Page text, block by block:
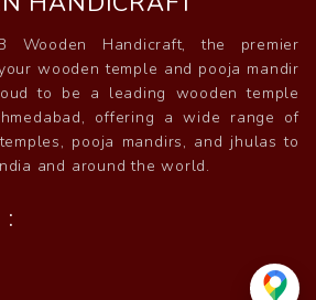
Handicraft, the premier
wooden temple and pooja mandir
to be a leading wooden temple
offering a wide range of
pooja mandirs, and jhulas to
and around the world.